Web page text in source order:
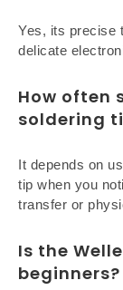
Yes, its precise
delicate
How often
soldering
It depends on
tip when you
transfer or
Is the
beginners?